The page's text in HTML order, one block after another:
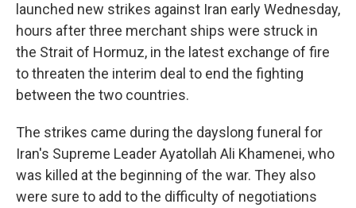
launched new strikes against Iran early Wednesday,
hours after three merchant ships were struck in
the Strait of Hormuz, in the latest exchange of fire
to threaten the interim deal to end the fighting
between the two countries.
The strikes came during the dayslong funeral for
Iran's Supreme Leader Ayatollah Ali Khamenei, who
was killed at the beginning of the war. They also
were sure to add to the difficulty of negotiations